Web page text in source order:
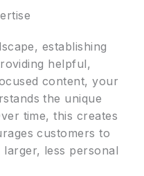
establishing
helpful,
content, your
the unique
time, this creates
customers to
less personal